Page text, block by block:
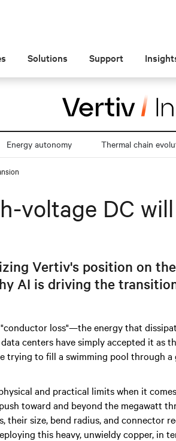
Solutions Support
Energy autonomy Thermal chain
voltage DC
Vertiv's position on
AI is driving the
loss"—the energy that
centers have simply accepted it as
trying to fill a swimming pool through a
and practical limits when it
toward and beyond the megawatt
size, bend radius, and connector
this heavy, unwieldy copper, in